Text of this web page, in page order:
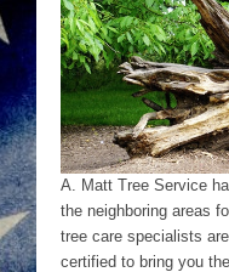
A. Matt Tree Service
the neighboring areas
tree care specialists
certified to bring you